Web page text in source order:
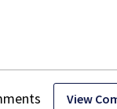
View